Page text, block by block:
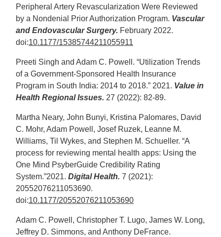
Peripheral Artery Revascularization Were Reviewed
by a Nondenial Prior Authorization Program. Vascular
and Endovascular Surgery. February 2022.
doi:10.1177/15385744211055911
Preeti Singh and Adam C. Powell. “Utilization Trends
of a Government-Sponsored Health Insurance
Program in South India: 2014 to 2018.” 2021. Value in
Health Regional Issues. 27 (2022): 82-89.
Martha Neary, John Bunyi, Kristina Palomares, David
C. Mohr, Adam Powell, Josef Ruzek, Leanne M.
Williams, Til Wykes, and Stephen M. Schueller. “A
process for reviewing mental health apps: Using the
One Mind PsyberGuide Credibility Rating
System.”2021. Digital Health. 7 (2021):
20552076211053690.
doi:10.1177/20552076211053690
Adam C. Powell, Christopher T. Lugo, James W. Long,
Jeffrey D. Simmons, and Anthony DeFrance.